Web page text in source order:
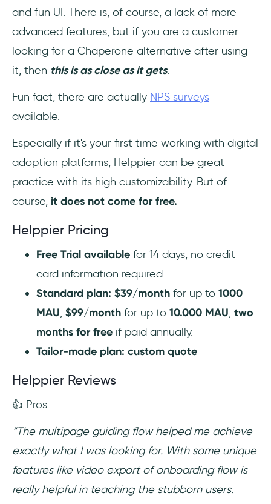
and fun UI. There is, of course, a lack of more
advanced features, but if you are a customer
looking for a Chaperone alternative after using
it, then this is as close as it gets.
Fun fact, there are actually NPS surveys
available.
Especially if it's your first time working with digital
adoption platforms, Helppier can be great
practice with its high customizability. But of
course, it does not come for free.
Helppier Pricing
Free Trial available for 14 days, no credit
card information required.
Standard plan: $39/month for up to 1000
MAU, $99/month for up to 10.000 MAU, two
months for free if paid annually.
Tailor-made plan: custom quote
Helppier Reviews
👍 Pros:
“The multipage guiding flow helped me achieve
exactly what I was looking for. With some unique
features like video export of onboarding flow is
really helpful in teaching the stubborn users.